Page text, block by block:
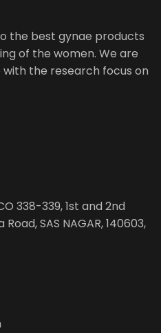
the best gynae products
of the women. We are
the research focus on
338-339, 1st and 2nd
SAS NAGAR, 140603,